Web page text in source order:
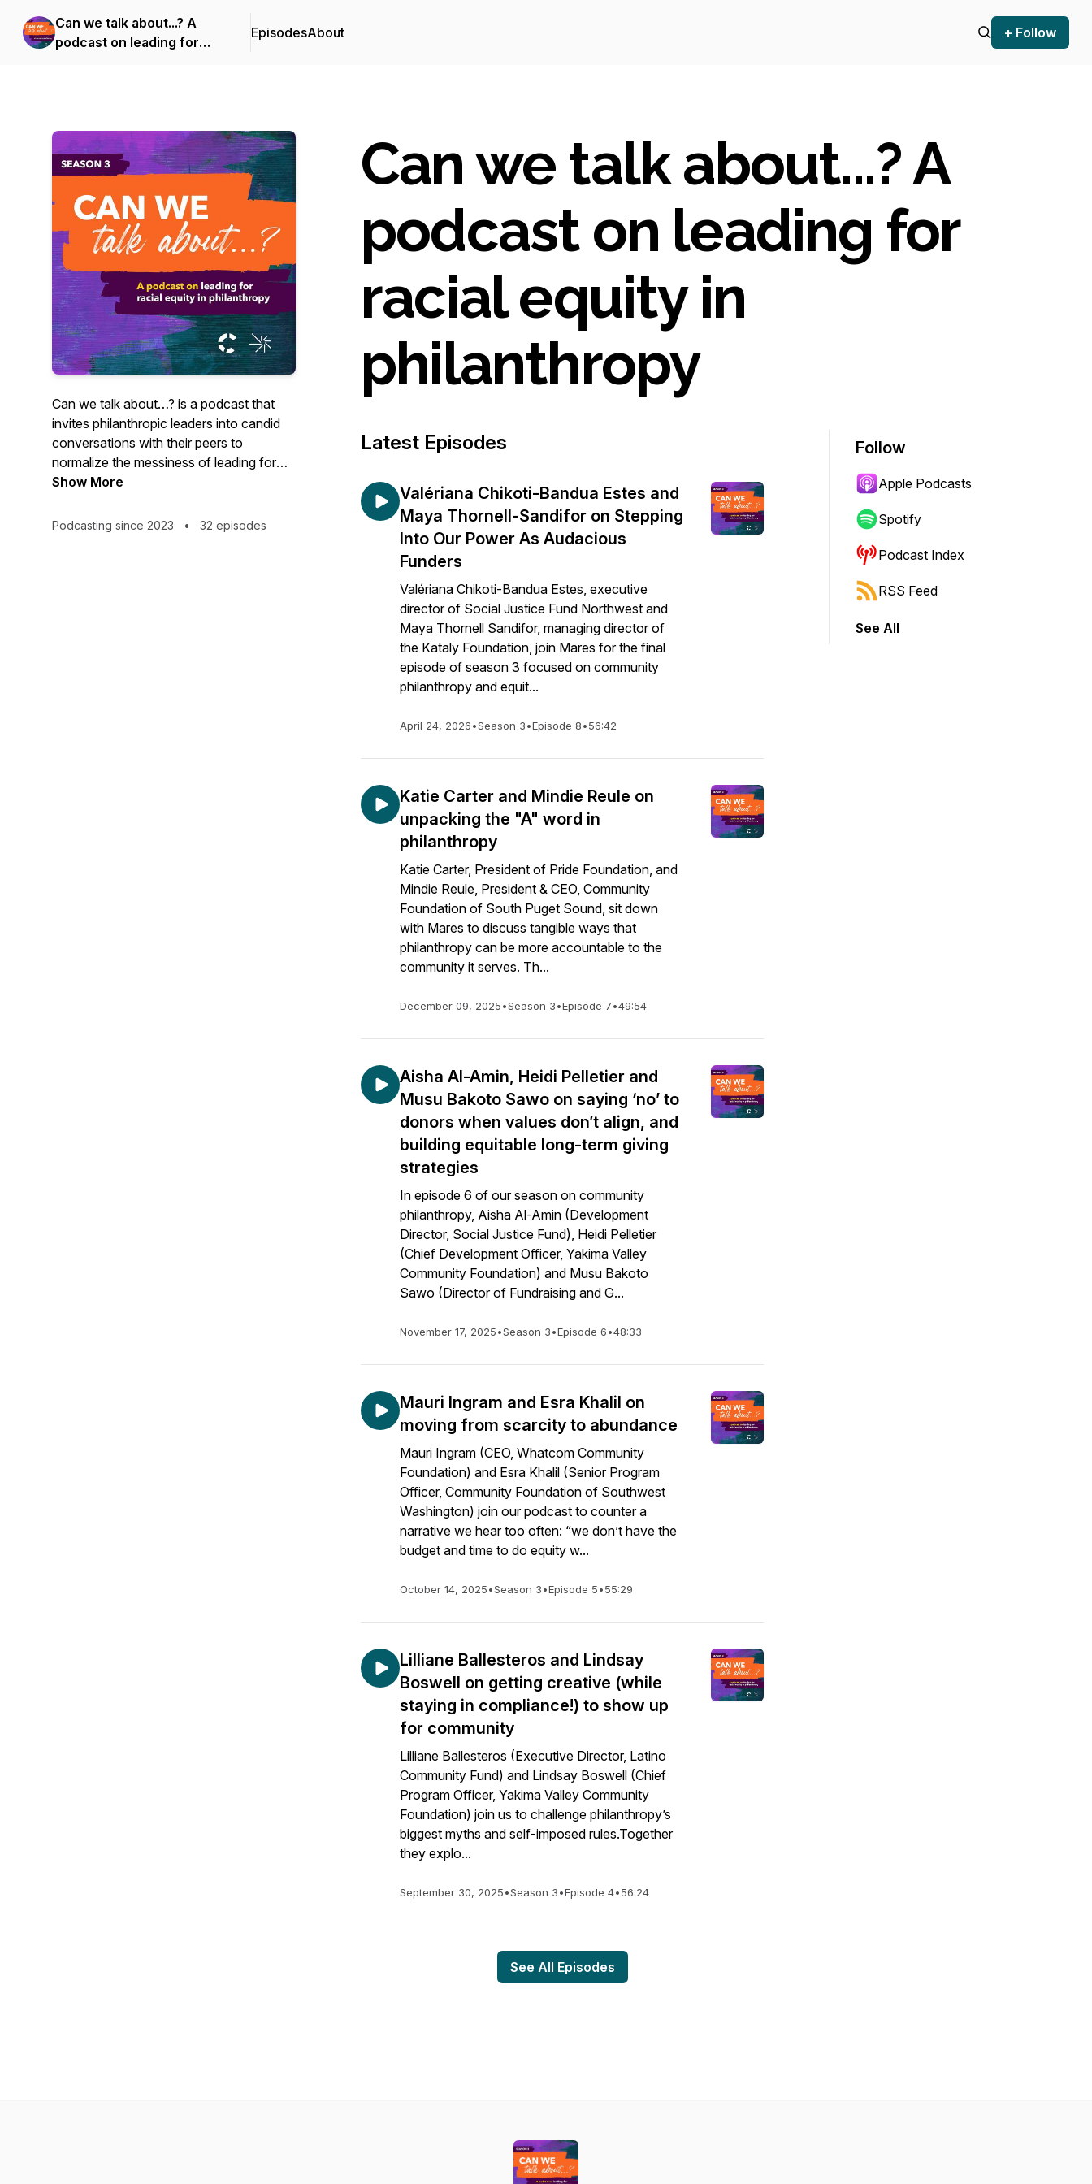
Can we talk about...? A
podcast on leading for
EpisodesAbout + Follow
Can we talk about…? is a podcast that
invites philanthropic leaders into candid
conversations with their peers to
normalize the messiness of leading for
racial equity and reflect on what it takes
Show More
Podcasting since 2023 • 32 episodes
Can we talk about...? A
podcast on leading for
racial equity in
philanthropy
Latest Episodes
Valériana Chikoti-Bandua Estes and
Maya Thornell-Sandifor on Stepping
Into Our Power As Audacious
Funders
Valériana Chikoti-Bandua Estes, executive
director of Social Justice Fund Northwest and
Maya Thornell Sandifor, managing director of
the Kataly Foundation, join Mares for the final
episode of season 3 focused on community
philanthropy and equit...
April 24, 2026•Season 3•Episode 8•56:42
Katie Carter and Mindie Reule on
unpacking the "A" word in
philanthropy
Katie Carter, President of Pride Foundation, and
Mindie Reule, President & CEO, Community
Foundation of South Puget Sound, sit down
with Mares to discuss tangible ways that
philanthropy can be more accountable to the
community it serves. Th...
December 09, 2025•Season 3•Episode 7•49:54
Aisha Al-Amin, Heidi Pelletier and
Musu Bakoto Sawo on saying ‘no’ to
donors when values don’t align, and
building equitable long-term giving
strategies
In episode 6 of our season on community
philanthropy, Aisha Al-Amin (Development
Director, Social Justice Fund), Heidi Pelletier
(Chief Development Officer, Yakima Valley
Community Foundation) and Musu Bakoto
Sawo (Director of Fundraising and G...
November 17, 2025•Season 3•Episode 6•48:33
Mauri Ingram and Esra Khalil on
moving from scarcity to abundance
Mauri Ingram (CEO, Whatcom Community
Foundation) and Esra Khalil (Senior Program
Officer, Community Foundation of Southwest
Washington) join our podcast to counter a
narrative we hear too often: “we don’t have the
budget and time to do equity w...
October 14, 2025•Season 3•Episode 5•55:29
Lilliane Ballesteros and Lindsay
Boswell on getting creative (while
staying in compliance!) to show up
for community
Lilliane Ballesteros (Executive Director, Latino
Community Fund) and Lindsay Boswell (Chief
Program Officer, Yakima Valley Community
Foundation) join us to challenge philanthropy’s
biggest myths and self-imposed rules.Together
they explo...
September 30, 2025•Season 3•Episode 4•56:24
See All Episodes
Follow
Apple Podcasts
Spotify
Podcast Index
RSS Feed
See All